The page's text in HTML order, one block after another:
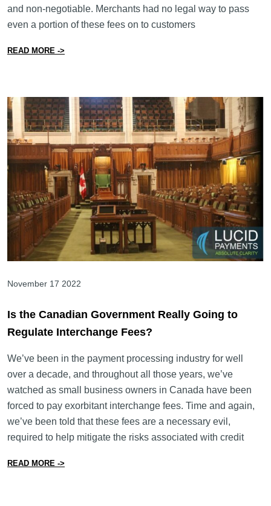
and non-negotiable. Merchants had no legal way to pass
even a portion of these fees on to customers
READ MORE ->
November 17 2022
Is the Canadian Government Really Going to
Regulate Interchange Fees?
We’ve been in the payment processing industry for well
over a decade, and throughout all those years, we’ve
watched as small business owners in Canada have been
forced to pay exorbitant interchange fees. Time and again,
we’ve been told that these fees are a necessary evil,
required to help mitigate the risks associated with credit
READ MORE ->